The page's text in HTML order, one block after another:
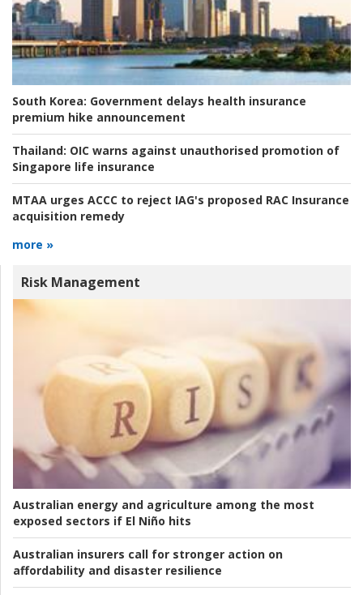
South Korea: Government delays health insurance
premium hike announcement
Thailand: OIC warns against unauthorised promotion of
Singapore life insurance
MTAA urges ACCC to reject IAG's proposed RAC Insurance
acquisition remedy
more »
Risk Management
Australian energy and agriculture among the most
exposed sectors if El Niño hits
Australian insurers call for stronger action on
affordability and disaster resilience